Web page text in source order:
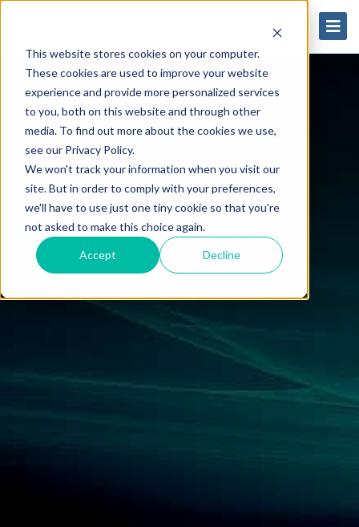
This website stores cookies on your computer.
These cookies are used to improve your website
experience and provide more personalized services
to you, both on this website and through other
media. To find out more about the cookies we use,
see our Privacy Policy.
We won't track your information when you visit our
site. But in order to comply with your preferences,
we'll have to use just one tiny cookie so that you're
not asked to make this choice again.
Accept Decline